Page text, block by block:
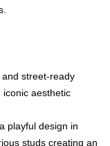
street-ready
iconic aesthetic
playful design in
studs creating an